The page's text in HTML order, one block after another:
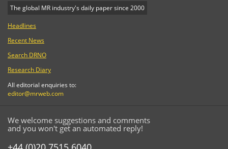
The global MR industry's daily paper since 2000
Headlines
Recent News
Search DRNO
Research Diary
All editorial enquiries to:
editor@mrweb.com
We welcome suggestions and comments
and you won't get an automated reply!